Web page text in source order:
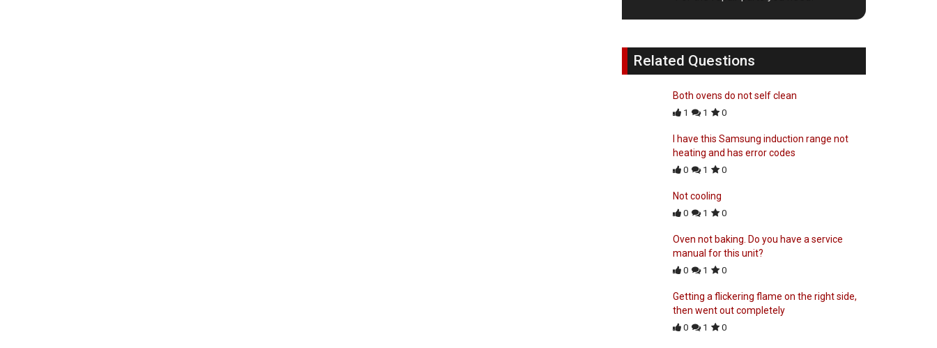
Related Questions
Both ovens do not self clean
1 1 0
I have this Samsung induction range not
heating and has error codes
0 1 0
Not cooling
0 1 0
Oven not baking. Do you have a service
manual for this unit?
0 1 0
Getting a flickering flame on the right side,
then went out completely
0 1 0